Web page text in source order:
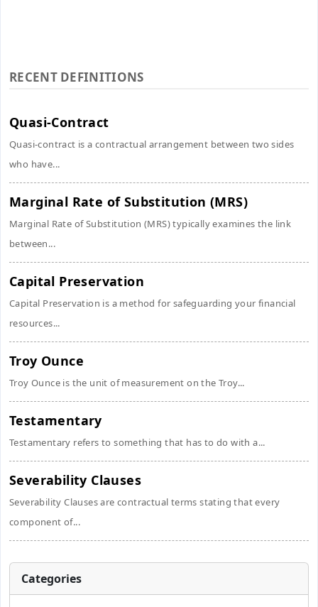
RECENT DEFINITIONS
Quasi-Contract
Quasi-contract is a contractual arrangement between two sides
who have...
Marginal Rate of Substitution (MRS)
Marginal Rate of Substitution (MRS) typically examines the link
between...
Capital Preservation
Capital Preservation is a method for safeguarding your financial
resources...
Troy Ounce
Troy Ounce is the unit of measurement on the Troy...
Testamentary
Testamentary refers to something that has to do with a...
Severability Clauses
Severability Clauses are contractual terms stating that every
component of...
Categories